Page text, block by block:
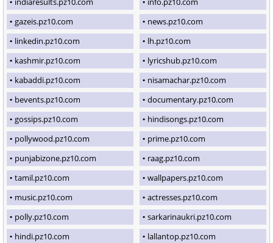
gazeis.pz10.com
news.pz10.com
linkedin.pz10.com
lh.pz10.com
kashmir.pz10.com
lyricshub.pz10.com
kabaddi.pz10.com
nisamachar.pz10.com
bevents.pz10.com
documentary.pz10.com
gossips.pz10.com
hindisongs.pz10.com
pollywood.pz10.com
prime.pz10.com
punjabizone.pz10.com
raag.pz10.com
tamil.pz10.com
wallpapers.pz10.com
music.pz10.com
actresses.pz10.com
polly.pz10.com
sarkarinaukri.pz10.com
hindi.pz10.com
lallantop.pz10.com